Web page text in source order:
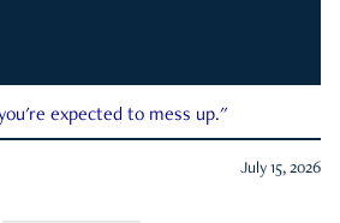
expected to mess up."
July 15, 2026